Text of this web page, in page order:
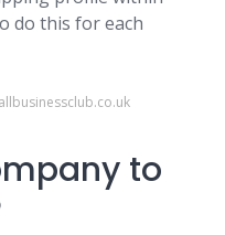
do this for each
to